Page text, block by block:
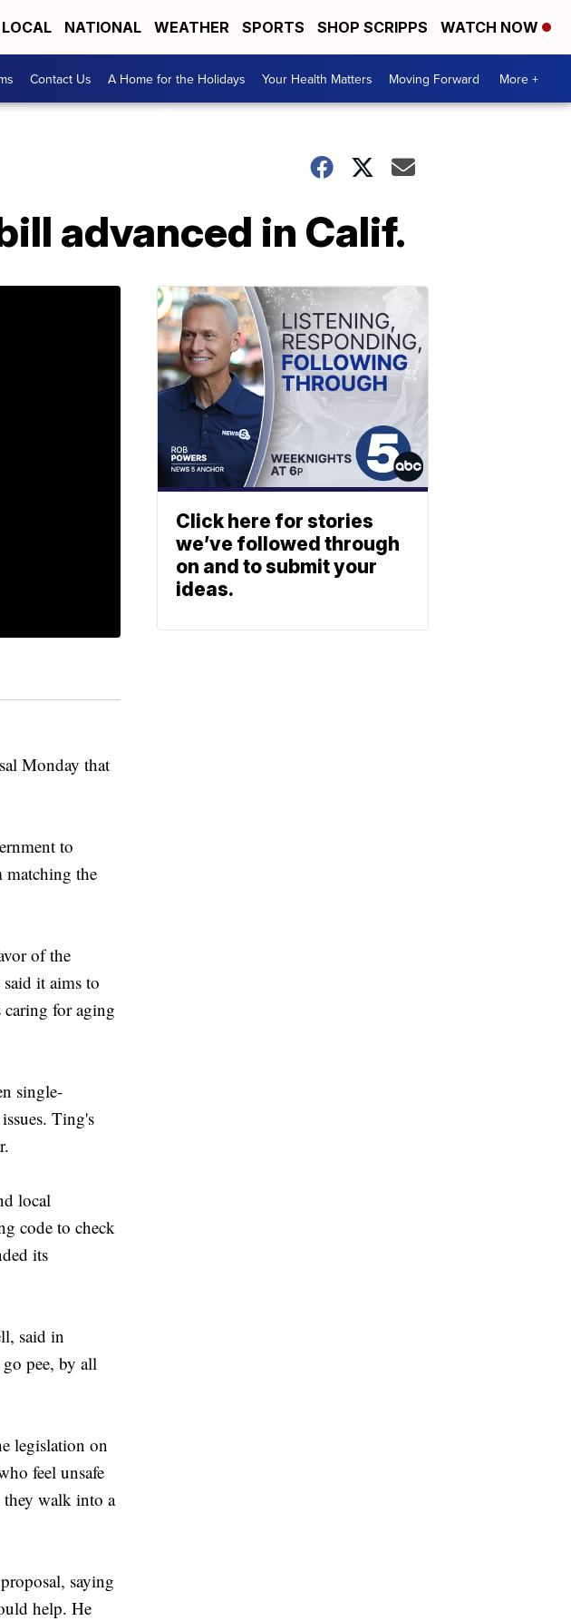
LOCAL NATIONAL WEATHER SPORTS SHOP SCRIPPS WATCH NOW
Contact Us A Home for the Holidays Your Health Matters Moving Forward More +
advanced in Calif.
Monday that
to
matching the
of the
it aims to
caring for aging
single-
Ting's
local
code to check
its
said in
pee, by all
legislation on
feel unsafe
they walk into a
saying
help. He
Click here for stories
we’ve followed through
on and to submit your
ideas.